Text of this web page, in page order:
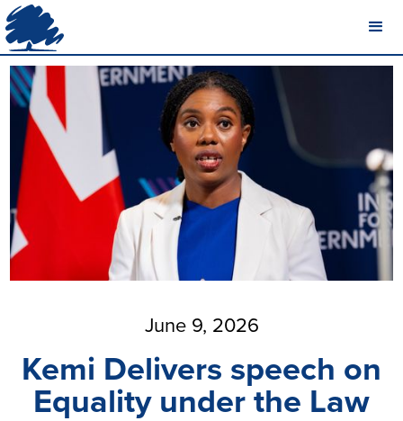
June 9, 2026
Kemi Delivers speech on
Equality under the Law